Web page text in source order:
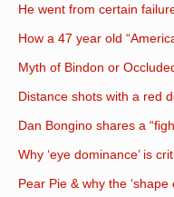
He went from certain
How a 47 year old
Myth of Bindon or
Distance shots with a red
Dan Bongino shares a
Why ‘eye dominance’ is
Pear Pie & why the